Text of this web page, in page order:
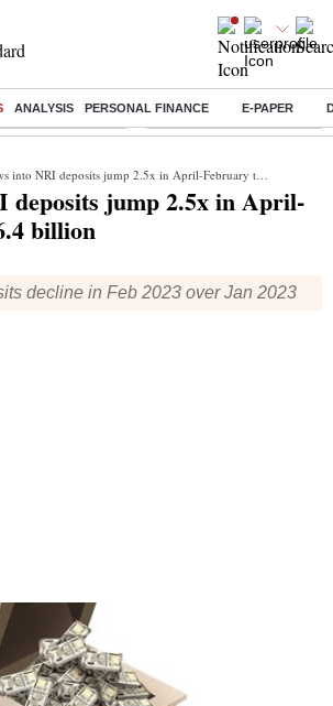
ANALYSIS PERSONAL FINANCE E-PAPER
Highlights Today Bank Holiday in August 2026
into NRI deposits jump 2.5x in April-February to $6.4 billion
deposits jump 2.5x in April-
billion
decline in Feb 2023 over Jan 2023